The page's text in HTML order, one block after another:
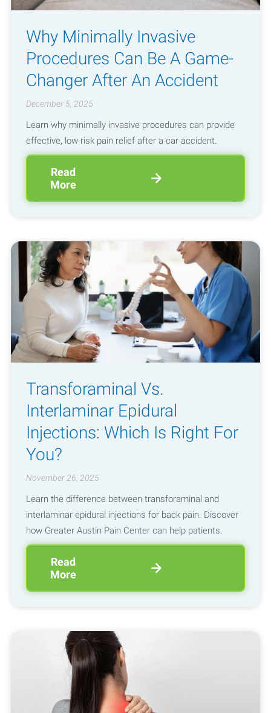
Why Minimally Invasive
Procedures Can Be A Game-
Changer After An Accident
December 5, 2025
Learn why minimally invasive procedures can provide
effective, low-risk pain relief after a car accident.
Read
More
Transforaminal Vs.
Interlaminar Epidural
Injections: Which Is Right For
You?
November 26, 2025
Learn the difference between transforaminal and
interlaminar epidural injections for back pain. Discover
how Greater Austin Pain Center can help patients.
Read
More